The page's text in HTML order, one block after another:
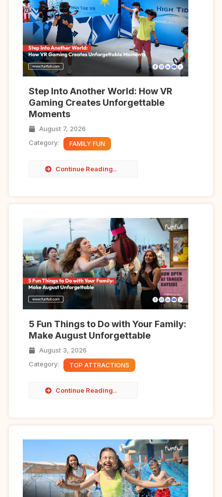
Step Into Another World: How VR
Gaming Creates Unforgettable
Moments
August 7, 2026
Category:
FAMILY FUN
Continue Reading..
5 Fun Things to Do with Your Family:
Make August Unforgettable
August 3, 2026
Category:
TOP ATTRACTIONS
Continue Reading..